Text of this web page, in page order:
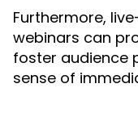
Furthermore,
webinars can
foster audience
sense of